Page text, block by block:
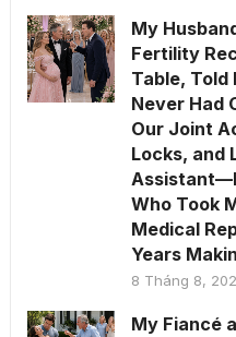
My
Fertility
Table, Told
Never Had
Our Joint
Locks, and
Who Took
Medical
Years
8 Tháng 8,
My Fiancé